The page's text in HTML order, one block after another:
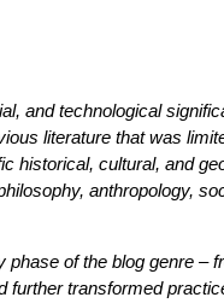
and technological
literature that was
historical, cultural, and
anthropology,
of the blog genre –
further transformed